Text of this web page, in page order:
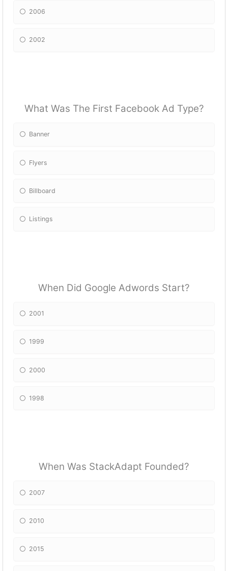
2006
2002
What Was The First Facebook Ad Type?
Banner
Flyers
Billboard
Listings
When Did Google Adwords Start?
2001
1999
2000
1998
When Was StackAdapt Founded?
2007
2010
2015